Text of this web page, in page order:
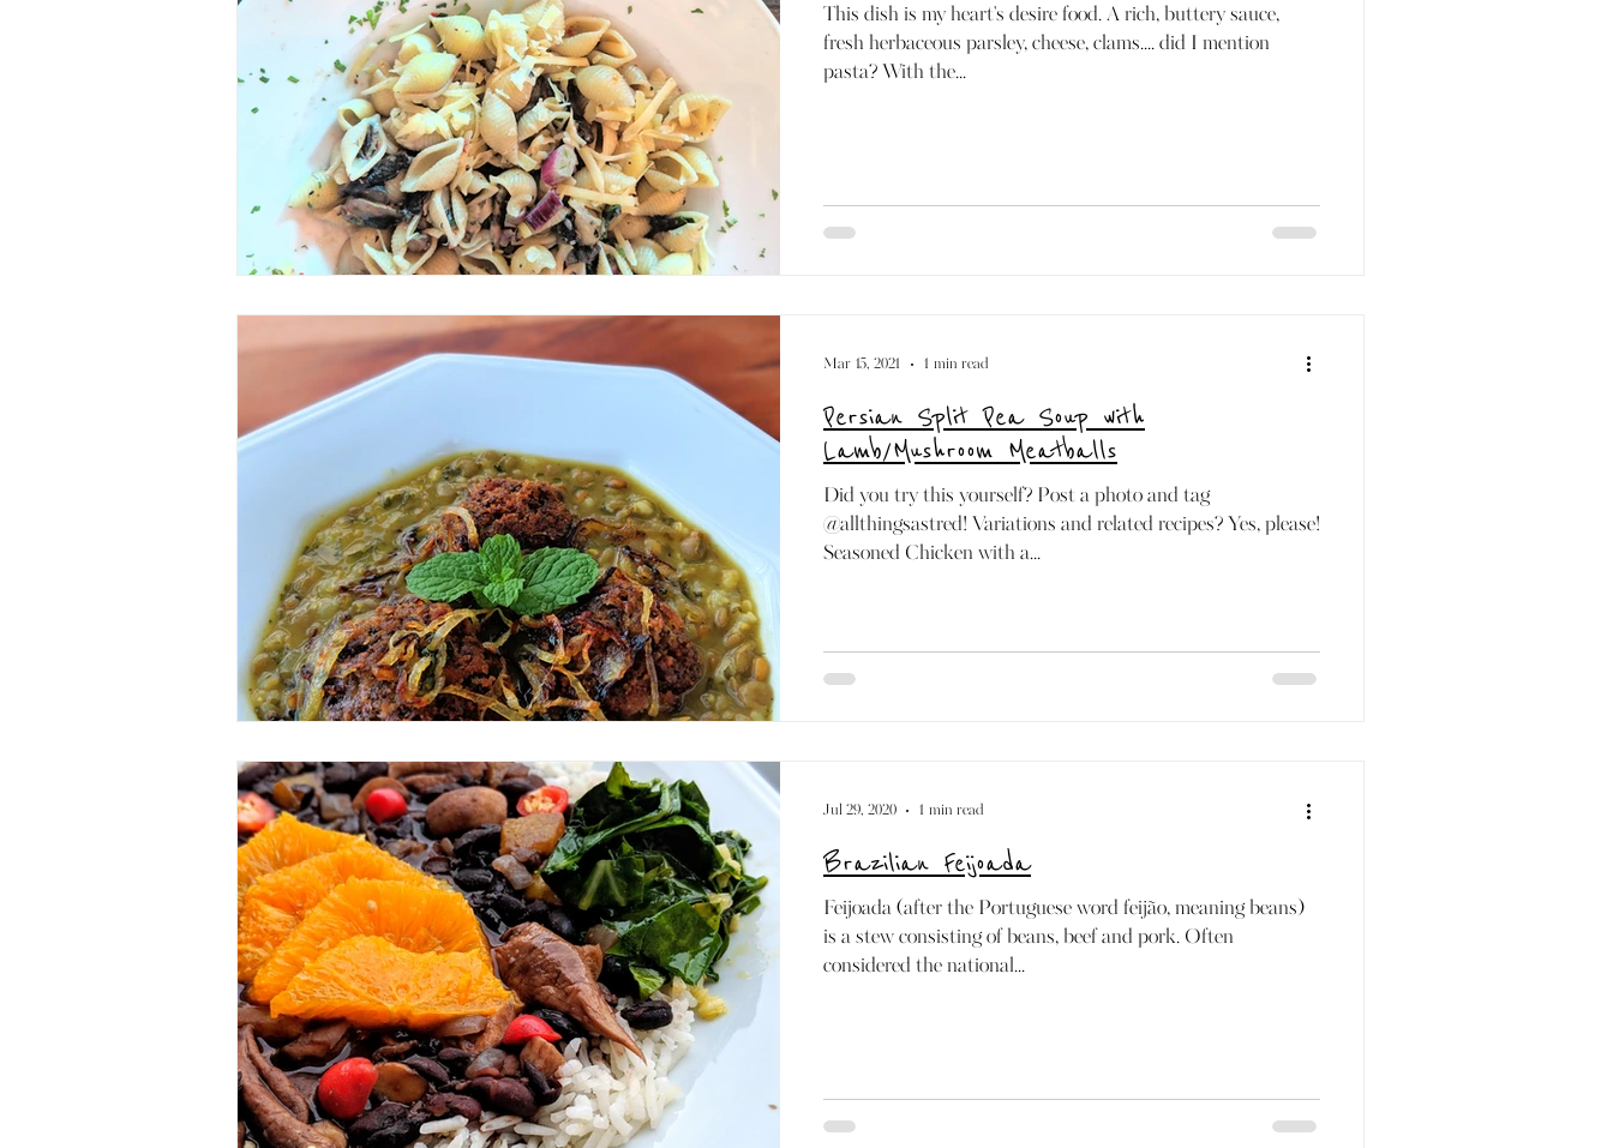
Spice Mix
This dish is my heart's desire food. A rich, buttery sauce,
fresh herbaceous parsley, cheese, clams.... did I mention
pasta? With the...
Persian Split Pea Soup with
Lamb/Mushroom Meatballs
Did you try this yourself? Post a photo and tag
@allthingsastred! Variations and related recipes? Yes, please!
Seasoned Chicken with a...
Mar 15, 2021 1 min read
Brazilian Feijoada
Feijoada (after the Portuguese word feijão, meaning beans)
is a stew consisting of beans, beef and pork. Often
considered the national...
Jul 29, 2020 1 min read